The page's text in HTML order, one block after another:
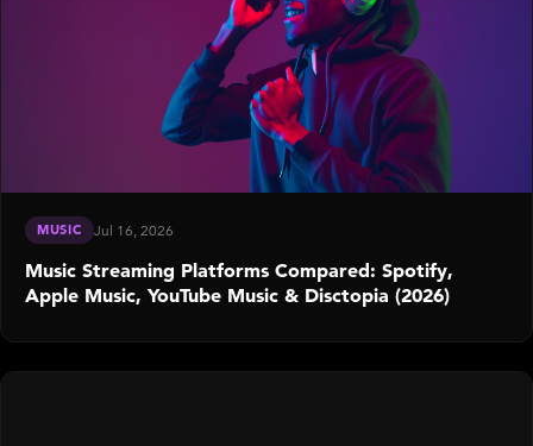
MUSIC Jul 16, 2026
Music Streaming Platforms Compared: Spotify,
Apple Music, YouTube Music & Disctopia (2026)